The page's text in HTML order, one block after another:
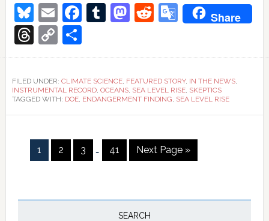
and
Tide
Gauges
wait
for
Voortman
Bluesky
EmailFacebook
Tumblr
Mastodon
Reddit
Google
Share
Threads
Copy
Link
Share
FILED UNDER: CLIMATE SCIENCE, FEATURED STORY, IN THE NEWS,
INSTRUMENTAL RECORD, OCEANS, SEA LEVEL RISE, SKEPTICS
TAGGED WITH: DOE, ENDANGERMENT FINDING, SEA LEVEL RISE
Page
1 Page
2 Page
3
Interim
pages
… Page
41
Go
to
Next Page »
Primary
SEARCH